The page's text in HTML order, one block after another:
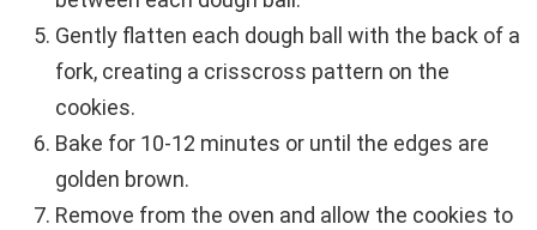
Gently flatten each dough ball with the back of a
fork, creating a crisscross pattern on the
cookies.
Bake for 10-12 minutes or until the edges are
golden brown.
Remove from the oven and allow the cookies to